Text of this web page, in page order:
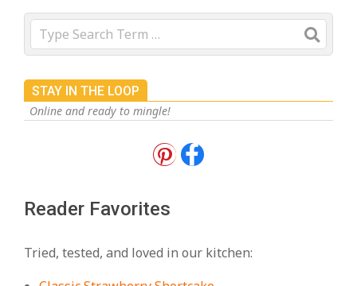
Search
STAY IN THE LOOP
Online and ready to mingle!
Reader Favorites
Tried, tested, and loved in our kitchen:
August 3, 2026
18 Best Casserole Recipes for
On: July 27, 2026